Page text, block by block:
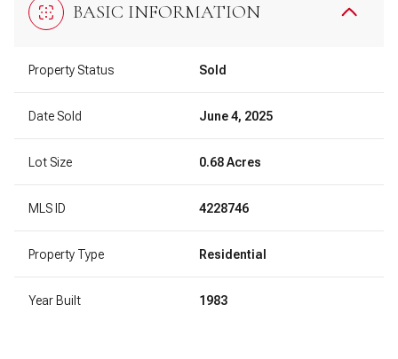
BASIC INFORMATION
Property Status Sold
Date Sold June 4, 2025
Lot Size 0.68 Acres
MLS ID 4228746
Property Type Residential
Year Built 1983